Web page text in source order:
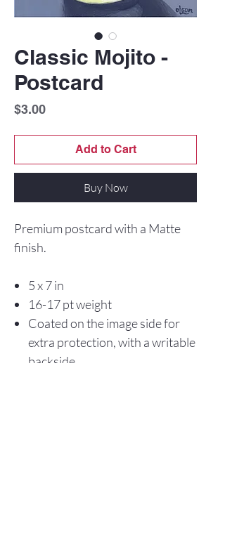
Classic Mojito -
Postcard
$3.00Price
Add to Cart
Buy Now
Premium postcard with a Matte
finish.
5 x 7 in
16-17 pt weight
Coated on the image side for
extra protection, with a writable
backside